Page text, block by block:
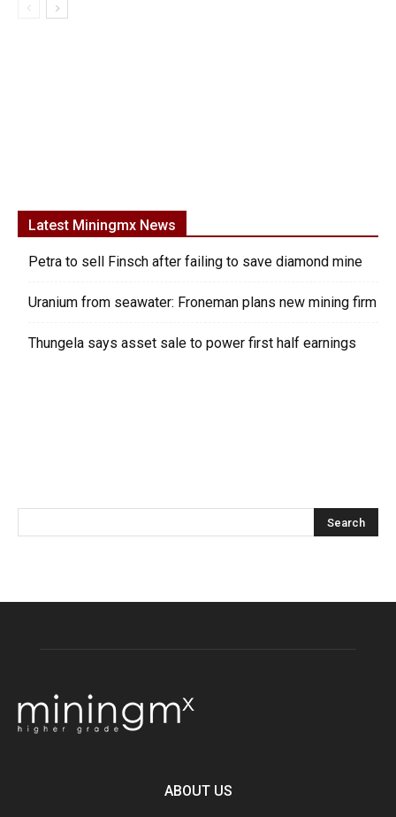
Latest Miningmx News
Petra to sell Finsch after failing to save diamond mine
Uranium from seawater: Froneman plans new mining firm
Thungela says asset sale to power first half earnings
ABOUT US